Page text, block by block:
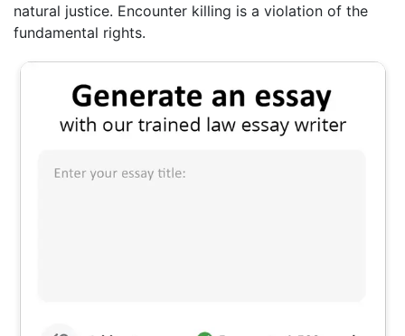
natural justice. Encounter killing is a violation of the
fundamental rights.